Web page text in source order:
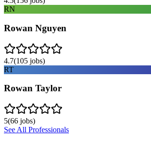
RN
Rowan Nguyen
4.7(105 jobs)
RT
Rowan Taylor
5(66 jobs)
See All Professionals